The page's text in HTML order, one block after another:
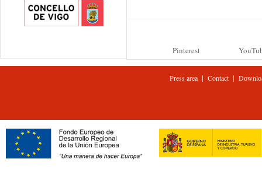
Pinterest
Press area| Contact |